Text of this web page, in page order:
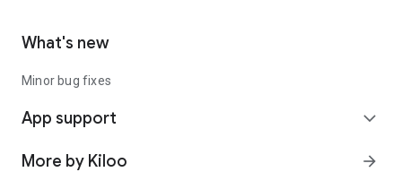
What's new
Minor bug fixes
App support expand_more
More by Kiloo arrow_forward